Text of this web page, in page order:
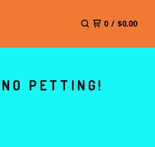
0 / $0.00
PETTING!